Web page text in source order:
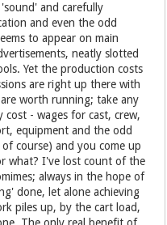
and carefully
and even the odd
to appear on main
neatly slotted
Yet the production costs
are right up there with
worth running; take any
- wages for cast, crew,
equipment and the odd
course) and you come up
what? I've lost count of the
always in the hope of
done, let alone achieving
piles up, by the cart load,